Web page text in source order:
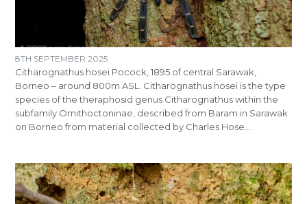
8TH SEPTEMBER 2025
Citharognathus hosei Pocock, 1895 of central Sarawak,
Borneo – around 800m ASL. Citharognathus hosei is the type
species of the theraphosid genus Citharognathus within the
subfamily Ornithoctoninae, described from Baram in Sarawak
on Borneo from material collected by Charles Hose.…